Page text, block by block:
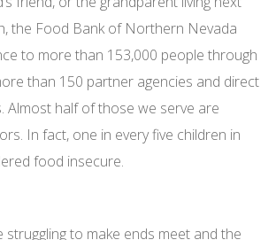
the Food Bank of Northern Nevada
to more than 153,000 people through
than 150 partner agencies and direct
Almost half of those we serve are
In fact, one in every five children in
food insecure.
struggling to make ends meet and the